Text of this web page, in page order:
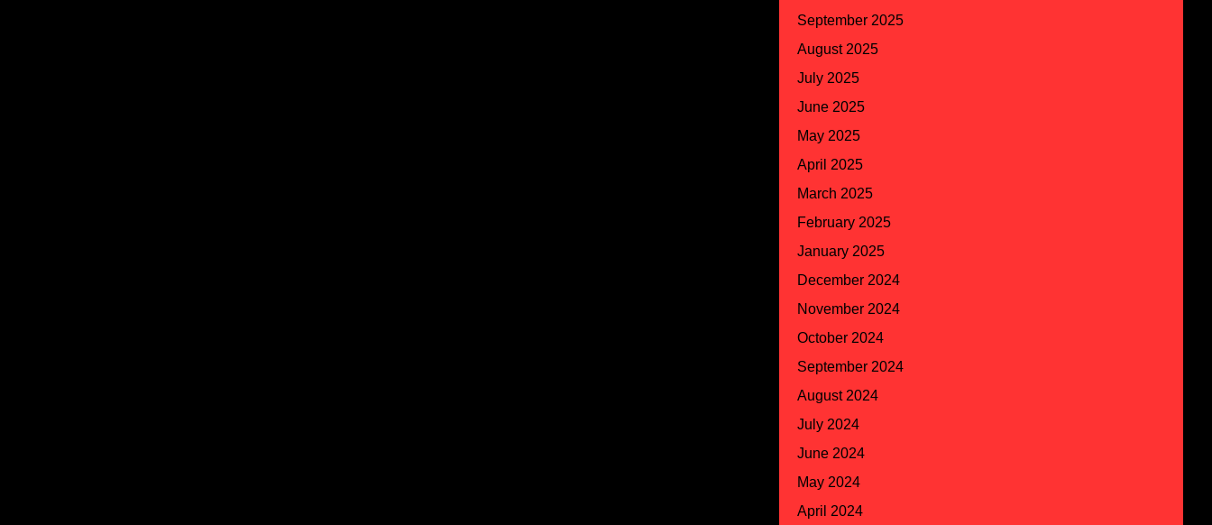
September 2025
August 2025
July 2025
June 2025
May 2025
April 2025
March 2025
February 2025
January 2025
December 2024
November 2024
October 2024
September 2024
August 2024
July 2024
June 2024
May 2024
April 2024